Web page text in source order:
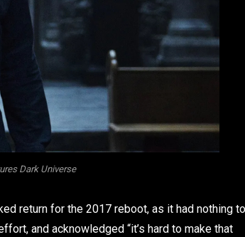
Dark Universe
return for the 2017 reboot, as it had nothing to
and acknowledged “it’s hard to make that